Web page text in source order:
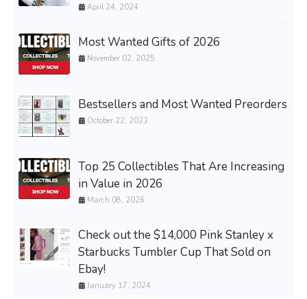
April 24, 2024
Most Wanted Gifts of 2026
November 02, 2025
Bestsellers and Most Wanted Preorders
October 22, 2023
Top 25 Collectibles That Are Increasing
in Value in 2026
March 08, 2026
Check out the $14,000 Pink Stanley x
Starbucks Tumbler Cup That Sold on
Ebay!
January 17, 2024